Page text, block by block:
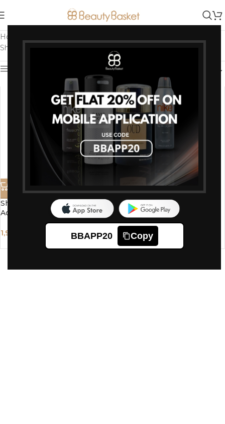
BBAPP20 Copy
Home
Showing all 2 results
Shahnaz Husain Diamond
Advance Formula Skin
Regenerating Serum – 40 Ml
1,995
-15%
Shahnaz Husain Gold Plus
Beautifying Mask 100g
1,910 1,624